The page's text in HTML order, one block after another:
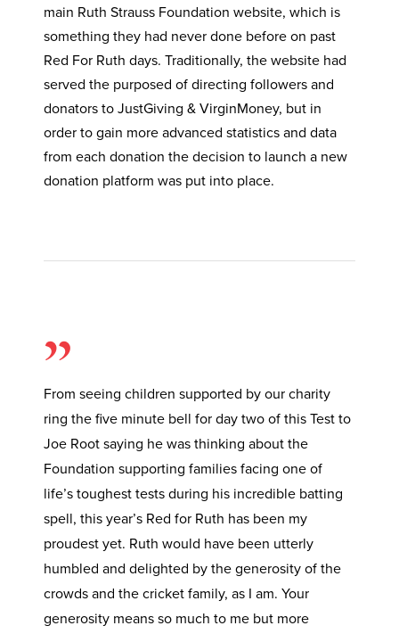
main Ruth Strauss Foundation website, which is
something they had never done before on past
Red For Ruth days. Traditionally, the website had
served the purposed of directing followers and
donators to JustGiving & VirginMoney, but in
order to gain more advanced statistics and data
from each donation the decision to launch a new
donation platform was put into place.
”
From seeing children supported by our charity
ring the five minute bell for day two of this Test to
Joe Root saying he was thinking about the
Foundation supporting families facing one of
life’s toughest tests during his incredible batting
spell, this year’s Red for Ruth has been my
proudest yet. Ruth would have been utterly
humbled and delighted by the generosity of the
crowds and the cricket family, as I am. Your
generosity means so much to me but more